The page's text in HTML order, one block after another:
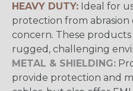
HEAVY DUTY: Ideal for
protection from abrasion
concern. These
rugged, challenging
METAL & SHIELDING:
provide protection and